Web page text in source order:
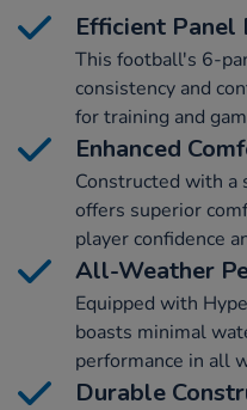
Efficient Panel
This football's 6-
consistency and
for training and
Enhanced
Constructed with a
offers superior
player confidence
All-Weather
Equipped with
boasts minimal
performance in all
Durable